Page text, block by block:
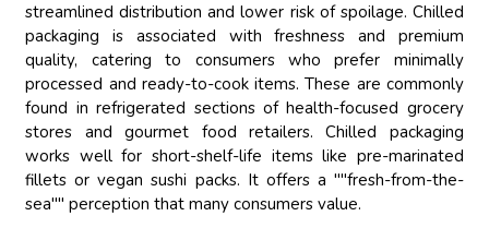
streamlined distribution and lower risk of spoilage. Chilled
packaging is associated with freshness and premium
quality, catering to consumers who prefer minimally
processed and ready-to-cook items. These are commonly
found in refrigerated sections of health-focused grocery
stores and gourmet food retailers. Chilled packaging
works well for short-shelf-life items like pre-marinated
fillets or vegan sushi packs. It offers a ""fresh-from-the-
sea"" perception that many consumers value.